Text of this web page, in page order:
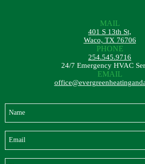
MAIL
401 S 13th St,
Waco, TX 76706
PHONE
254.545.9716
24/7 Emergency HVAC
EMAIL